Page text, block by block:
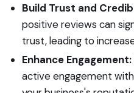
Build Trust and
positive reviews can
trust, leading to
Enhance Engagement:
active engagement